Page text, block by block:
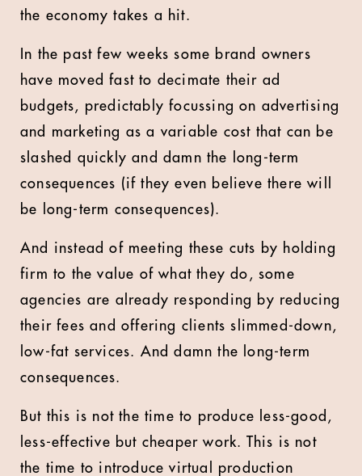
the economy takes a hit.
In the past few weeks some brand owners
have moved fast to decimate their ad
budgets, predictably focussing on advertising
and marketing as a variable cost that can be
slashed quickly and damn the long-term
consequences (if they even believe there will
be long-term consequences).
And instead of meeting these cuts by holding
firm to the value of what they do, some
agencies are already responding by reducing
their fees and offering clients slimmed-down,
low-fat services. And damn the long-term
consequences.
But this is not the time to produce less-good,
less-effective but cheaper work. This is not
the time to introduce virtual production